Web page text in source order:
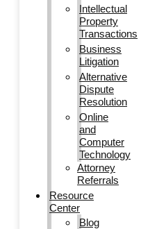
Intellectual
Property
Transactions
Business
Litigation
Alternative
Dispute
Resolution
Online
and
Computer
Technology
Attorney
Referrals
Resource
Center
Blog